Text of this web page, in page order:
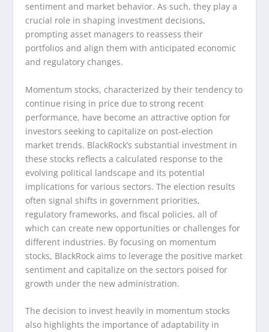
sentiment and market behavior. As such, they play a
crucial role in shaping investment decisions,
prompting asset managers to reassess their
portfolios and align them with anticipated economic
and regulatory changes.
Momentum stocks, characterized by their tendency to
continue rising in price due to strong recent
performance, have become an attractive option for
investors seeking to capitalize on post-election
market trends. BlackRock’s substantial investment in
these stocks reflects a calculated response to the
evolving political landscape and its potential
implications for various sectors. The election results
often signal shifts in government priorities,
regulatory frameworks, and fiscal policies, all of
which can create new opportunities or challenges for
different industries. By focusing on momentum
stocks, BlackRock aims to leverage the positive market
sentiment and capitalize on the sectors poised for
growth under the new administration.
The decision to invest heavily in momentum stocks
also highlights the importance of adaptability in